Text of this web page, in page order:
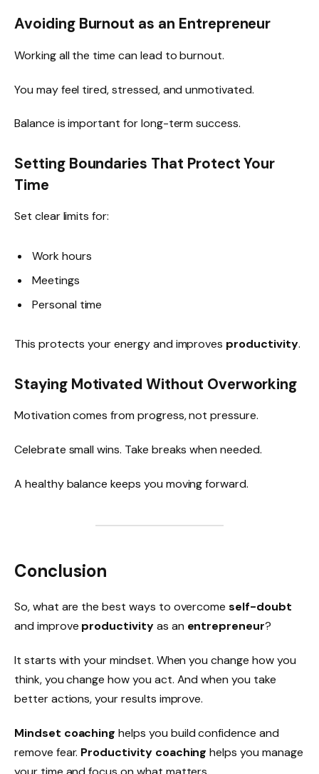
Avoiding Burnout as an Entrepreneur
Working all the time can lead to burnout.
You may feel tired, stressed, and unmotivated.
Balance is important for long-term success.
Setting Boundaries That Protect Your
Time
Set clear limits for:
Work hours
Meetings
Personal time
This protects your energy and improves productivity.
Staying Motivated Without Overworking
Motivation comes from progress, not pressure.
Celebrate small wins. Take breaks when needed.
A healthy balance keeps you moving forward.
Conclusion
So, what are the best ways to overcomeself-doubt
and improve productivityas an entrepreneur?
It starts with your mindset. When you change how you
think, you change how you act. And when you take
better actions, your results improve.
Mindset coaching helps you build confidence and
remove fear. Productivity coaching helps you manage